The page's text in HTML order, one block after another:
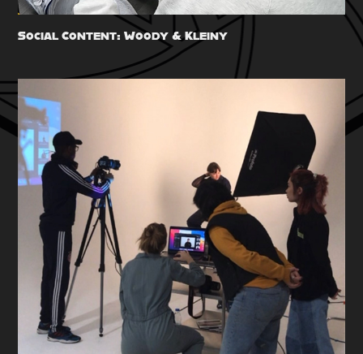
Social Content: Woody & Kleiny